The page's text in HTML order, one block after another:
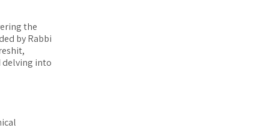
the
by Rabbi
delving into